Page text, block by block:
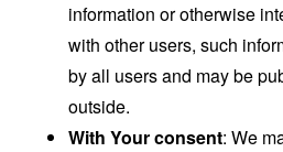
information or otherwise
with other users, such
by all users and may be
outside.
With Your consent: We